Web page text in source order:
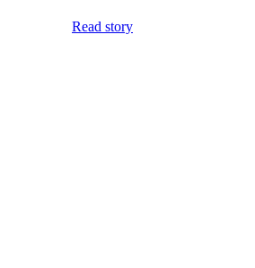
Read story